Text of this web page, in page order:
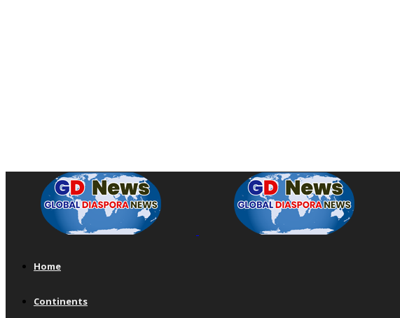
Home
Continents